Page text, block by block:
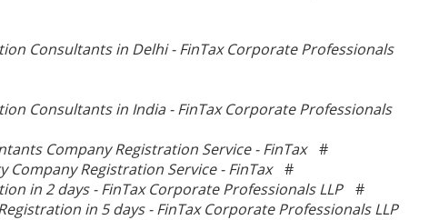
Consultants in Delhi - FinTax Corporate Professionals
Consultants in India - FinTax Corporate Professionals
Company Registration Service - FinTax
#
Company Registration Service - FinTax
#
in 2 days - FinTax Corporate Professionals LLP
#
in 5 days - FinTax Corporate Professionals LLP